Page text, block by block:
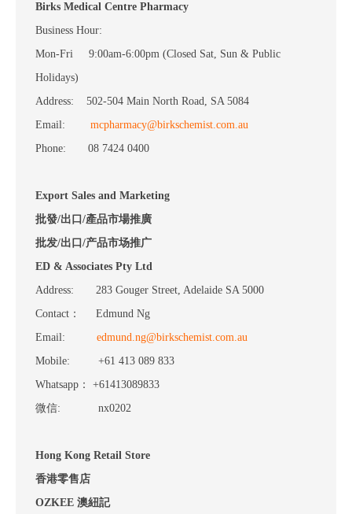
Birks Medical Centre Pharmacy
Business Hour:
Mon-Fri 9:00am-6:00pm (Closed Sat, Sun & Public
Holidays)
Address: 502-504 Main North Road, SA 5084
Email: mcpharmacy@birkschemist.com.au
Phone: 08 7424 0400
Export Sales and Marketing
批發/出口/產品市場推廣
批发/出口/产品市场推广
ED & Associates Pty Ltd
Address: 283 Gouger Street, Adelaide SA 5000
Contact： Edmund Ng
Email: edmund.ng@birkschemist.com.au
Mobile: +61 413 089 833
Whatsapp： +61413089833
微信: nx0202
Hong Kong Retail Store
香港零售店
OZKEE 澳紐記